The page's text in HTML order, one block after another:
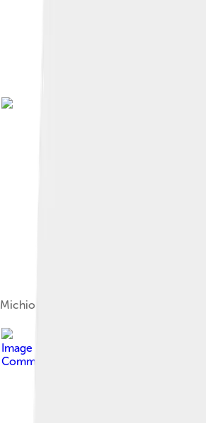
Michio Suzuki
Image by
Commons Attribution-Share Alike 3.0